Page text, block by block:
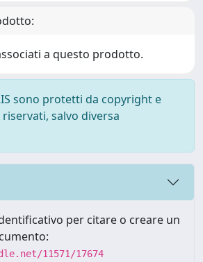
a questo prodotto.
sono protetti da copyright e
salvo diversa
per citare o creare un
11571/17674